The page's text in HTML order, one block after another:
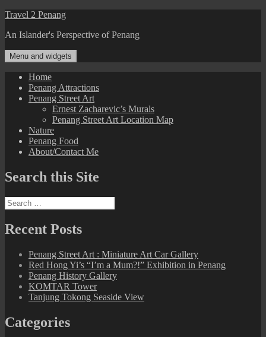
Skip
content
Travel 2 Penang
An Islander's Perspective of Penang
Menu and widgets
Home
Penang Attractions
Penang Street Art
Ernest Zacharevic’s Murals
Penang Street Art Location Map
Nature
Penang Food
About/Contact Me
Search this Site
Search
for:
Recent Posts
Penang Street Art : Miniature Art Car Gallery
Red Hong Yi’s “I’m a Mum?!” Exhibition in Penang
Penang History Gallery
KOMTAR Tower
Tanjung Tokong Seaside View
Categories